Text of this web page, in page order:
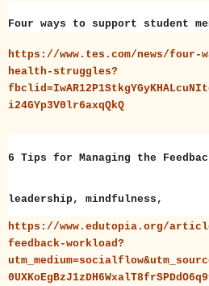
Four ways to support student
https://www.tes.com/news/four-
health-struggles?
i24GYp3V0lr6axqQkQ
6 Tips for Managing the
leadership, mindfulness,
https://www.edutopia.org/
feedback-workload?